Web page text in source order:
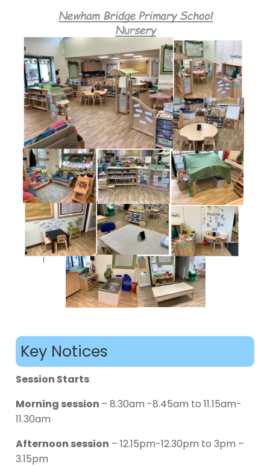
Key Notices
Session Starts
Morning session – 8.30am -8.45am to 11.15am-
11.30am
Afternoon session – 12.15pm-12.30pm to 3pm –
3.15pm